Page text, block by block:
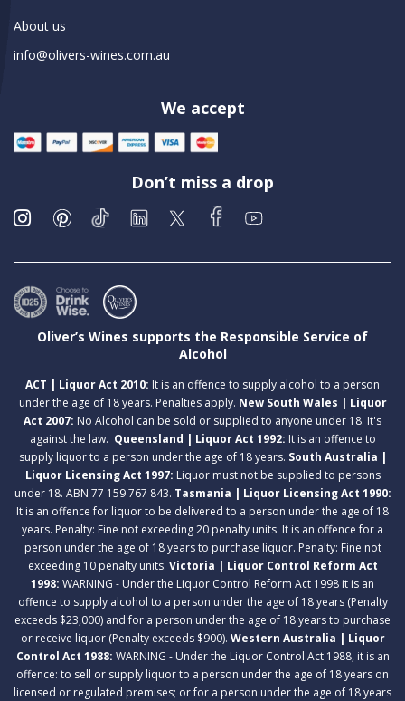
About us
info@olivers-wines.com.au
We accept
Don’t miss a drop
Oliver’s Wines supports the Responsible Service of
Alcohol
ACT | Liquor Act 2010: It is an offence to supply alcohol to a person
under the age of 18 years. Penalties apply. New South Wales | Liquor
Act 2007: No Alcohol can be sold or supplied to anyone under 18. It's
against the law. Queensland | Liquor Act 1992: It is an offence to
supply liquor to a person under the age of 18 years. South Australia |
Liquor Licensing Act 1997: Liquor must not be supplied to persons
under 18. ABN 77 159 767 843. Tasmania | Liquor Licensing Act 1990:
It is an offence for liquor to be delivered to a person under the age of 18
years. Penalty: Fine not exceeding 20 penalty units. It is an offence for a
person under the age of 18 years to purchase liquor. Penalty: Fine not
exceeding 10 penalty units. Victoria | Liquor Control Reform Act
1998: WARNING - Under the Liquor Control Reform Act 1998 it is an
offence to supply alcohol to a person under the age of 18 years (Penalty
exceeds $23,000) and for a person under the age of 18 years to purchase
or receive liquor (Penalty exceeds $900). Western Australia | Liquor
Control Act 1988: WARNING - Under the Liquor Control Act 1988, it is an
offence: to sell or supply liquor to a person under the age of 18 years on
licensed or regulated premises; or for a person under the age of 18 years